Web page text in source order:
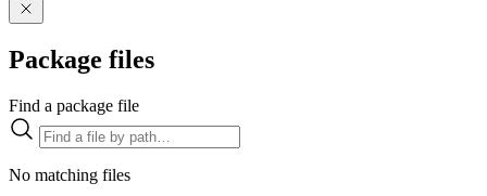
Package files
Find a package file
No matching files